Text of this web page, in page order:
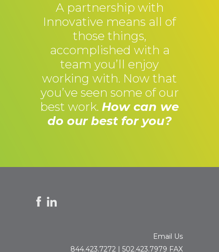
A partnership with
Innovative means all of
those things,
accomplished with a
team you’ll enjoy
working with. Now that
you’ve seen some of our
best work. How can we
do our best for you?
Email Us
844.423.7272 | 502.423.7979 FAX